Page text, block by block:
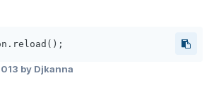
by Djkanna